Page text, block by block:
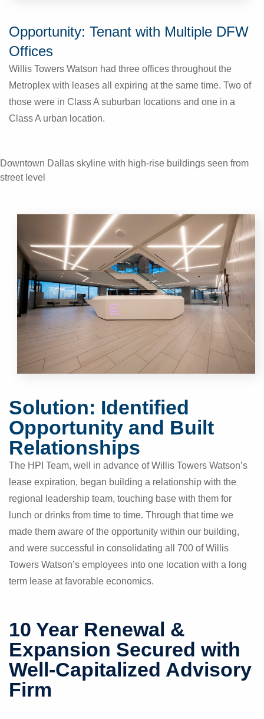
Opportunity: Tenant with Multiple DFW
Offices
Willis Towers Watson had three offices throughout the
Metroplex with leases all expiring at the same time. Two of
those were in Class A suburban locations and one in a
Class A urban location.
Downtown Dallas skyline with high‑rise buildings seen from
street level
Solution: Identified
Opportunity and Built
Relationships
The HPI Team, well in advance of Willis Towers Watson’s
lease expiration, began building a relationship with the
regional leadership team, touching base with them for
lunch or drinks from time to time. Through that time we
made them aware of the opportunity within our building,
and were successful in consolidating all 700 of Willis
Towers Watson’s employees into one location with a long
term lease at favorable economics.
10 Year Renewal &
Expansion Secured with
Well-Capitalized Advisory
Firm